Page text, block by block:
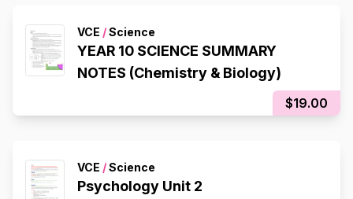
VCE /Science
YEAR 10 SCIENCE SUMMARY
NOTES (Chemistry & Biology)
$19.00
VCE /Science
Psychology Unit 2